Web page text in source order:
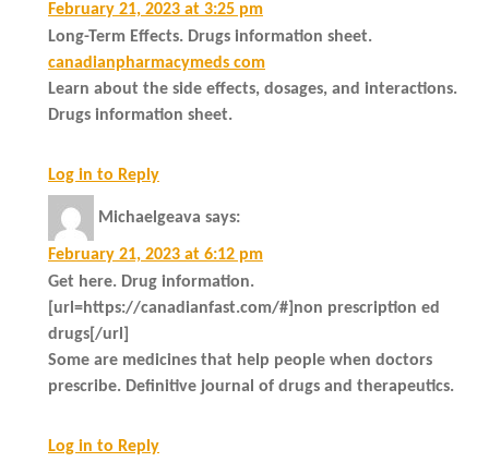
February 21, 2023 at 3:25 pm
Long-Term Effects. Drugs information sheet.
canadianpharmacymeds com
Learn about the side effects, dosages, and interactions.
Drugs information sheet.
Log in to Reply
Michaelgeava says:
February 21, 2023 at 6:12 pm
Get here. Drug information.
[url=https://canadianfast.com/#]non prescription ed
drugs[/url]
Some are medicines that help people when doctors
prescribe. Definitive journal of drugs and therapeutics.
Log in to Reply